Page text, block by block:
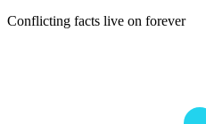
Conflicting facts live on forever